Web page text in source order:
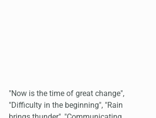
"Now is the time of great change",
"Difficulty in the beginning", "Rain